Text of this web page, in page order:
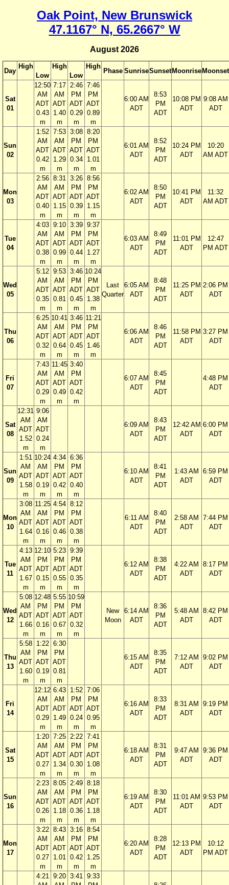
Oak Point, New Brunswick
47.1167° N, 65.2667° W
August 2026
Day
High
Low
High
Low
High
Phase SunriseSunset Moonrise Moonset
Sat
01
12:50
AM
ADT
0.43
m
7:17
AM
ADT
1.40
m
2:46
PM
ADT
0.29
m
7:46
PM
ADT
0.89
m
6:00 AM
ADT
8:53
PM
ADT
10:08 PM
ADT
9:08 AM
ADT
Sun
02
1:52
AM
ADT
0.42
m
7:53
AM
ADT
1.29
m
3:08
PM
ADT
0.34
m
8:20
PM
ADT
1.01
m
6:01 AM
ADT
8:52
PM
ADT
10:24 PM
ADT
10:20
AM ADT
Mon
03
2:56
AM
ADT
0.40
m
8:31
AM
ADT
1.15
m
3:26
PM
ADT
0.39
m
8:56
PM
ADT
1.15
m
6:02 AM
ADT
8:50
PM
ADT
10:41 PM
ADT
11:32
AM ADT
Tue
04
4:03
AM
ADT
0.38
m
9:10
AM
ADT
0.99
m
3:39
PM
ADT
0.44
m
9:37
PM
ADT
1.27
m
6:03 AM
ADT
8:49
PM
ADT
11:01 PM
ADT
12:47
PM ADT
Wed
05
5:12
AM
ADT
0.35
m
9:53
AM
ADT
0.81
m
3:46
PM
ADT
0.45
m
10:24
PM
ADT
1.38
m
Last
Quarter
6:05 AM
ADT
8:48
PM
ADT
11:25 PM
ADT
2:06 PM
ADT
Thu
06
6:25
AM
ADT
0.32
m
10:41
AM
ADT
0.64
m
3:46
PM
ADT
0.45
m
11:21
PM
ADT
1.46
m
6:06 AM
ADT
8:46
PM
ADT
11:58 PM
ADT
3:27 PM
ADT
Fri
07
7:43
AM
ADT
0.29
m
11:45
AM
ADT
0.49
m
3:40
PM
ADT
0.42
m
6:07 AM
ADT
8:45
PM
ADT
4:48 PM
ADT
Sat
08
12:31
AM
ADT
1.52
m
9:06
AM
ADT
0.24
m
6:09 AM
ADT
8:43
PM
ADT
12:42 AM
ADT
6:00 PM
ADT
Sun
09
1:51
AM
ADT
1.58
m
10:24
AM
ADT
0.19
m
4:34
PM
ADT
0.42
m
6:36
PM
ADT
0.40
m
6:10 AM
ADT
8:41
PM
ADT
1:43 AM
ADT
6:59 PM
ADT
Mon
10
3:08
AM
ADT
1.64
m
11:25
AM
ADT
0.16
m
4:54
PM
ADT
0.46
m
8:12
PM
ADT
0.38
m
6:11 AM
ADT
8:40
PM
ADT
2:58 AM
ADT
7:44 PM
ADT
Tue
11
4:13
AM
ADT
1.67
m
12:10
PM
ADT
0.15
m
5:23
PM
ADT
0.55
m
9:39
PM
ADT
0.35
m
6:12 AM
ADT
8:38
PM
ADT
4:22 AM
ADT
8:17 PM
ADT
Wed
12
5:08
AM
ADT
1.66
m
12:48
PM
ADT
0.16
m
5:55
PM
ADT
0.67
m
10:59
PM
ADT
0.32
m
New
Moon
6:14 AM
ADT
8:36
PM
ADT
5:48 AM
ADT
8:42 PM
ADT
Thu
13
5:58
AM
ADT
1.60
m
1:22
PM
ADT
0.19
m
6:30
PM
ADT
0.81
m
6:15 AM
ADT
8:35
PM
ADT
7:12 AM
ADT
9:02 PM
ADT
Fri
14
12:12
AM
ADT
0.29
m
6:43
AM
ADT
1.49
m
1:52
PM
ADT
0.24
m
7:06
PM
ADT
0.95
m
6:16 AM
ADT
8:33
PM
ADT
8:31 AM
ADT
9:19 PM
ADT
Sat
15
1:20
AM
ADT
0.27
m
7:25
AM
ADT
1.34
m
2:22
PM
ADT
0.30
m
7:41
PM
ADT
1.08
m
6:18 AM
ADT
8:31
PM
ADT
9:47 AM
ADT
9:36 PM
ADT
Sun
16
2:23
AM
ADT
0.26
m
8:05
AM
ADT
1.18
m
2:49
PM
ADT
0.36
m
8:18
PM
ADT
1.18
m
6:19 AM
ADT
8:30
PM
ADT
11:01 AM
ADT
9:53 PM
ADT
Mon
17
3:22
AM
ADT
0.27
m
8:43
AM
ADT
1.01
m
3:16
PM
ADT
0.42
m
8:54
PM
ADT
1.25
m
6:20 AM
ADT
8:28
PM
ADT
12:13 PM
ADT
10:12
PM ADT
4:21 9:20 3:41 9:33